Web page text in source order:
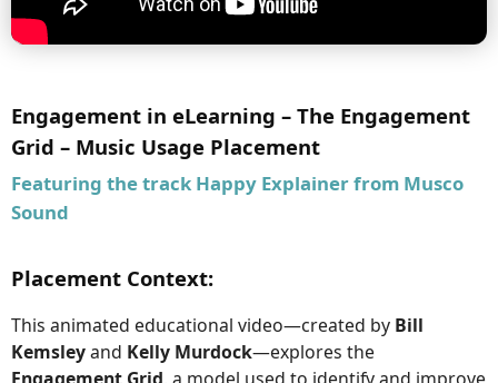
Engagement in eLearning – The Engagement
Grid – Music Usage Placement
Featuring the track Happy Explainerfrom Musco
Sound
Placement Context:
This animated educational video—created by Bill
Kemsleyand Kelly Murdock—explores the